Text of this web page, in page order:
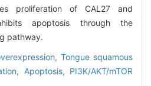
proliferation of CAL27 and
apoptosis through the
pathway.
Tongue squamous
Apoptosis, PI3K/AKT/mTOR